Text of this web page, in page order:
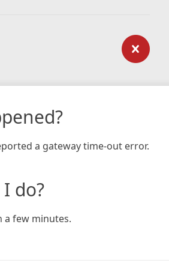
a gateway time-out error.
do?
a few minutes.